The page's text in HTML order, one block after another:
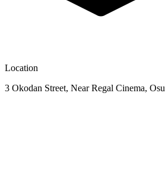
Location
3 Okodan Street, Near Regal Cinema, Osu